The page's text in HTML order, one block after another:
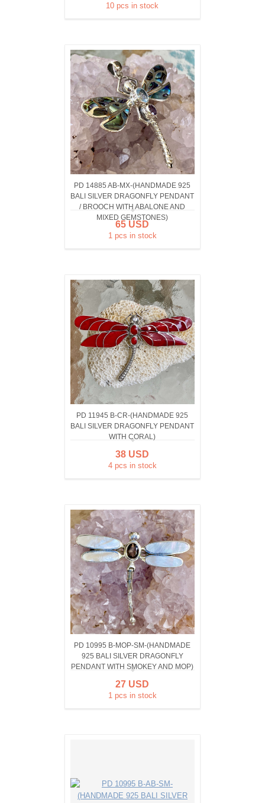
10 pcs in stock
PD 14885 AB-MX-(HANDMADE 925
BALI SILVER DRAGONFLY PENDANT
/ BROOCH WITH ABALONE AND
MIXED GEMSTONES)
65 USD
1 pcs in stock
PD 11945 B-CR-(HANDMADE 925
BALI SILVER DRAGONFLY PENDANT
WITH CORAL)
38 USD
4 pcs in stock
PD 10995 B-MOP-SM-(HANDMADE
925 BALI SILVER DRAGONFLY
PENDANT WITH SMOKEY AND MOP)
27 USD
1 pcs in stock